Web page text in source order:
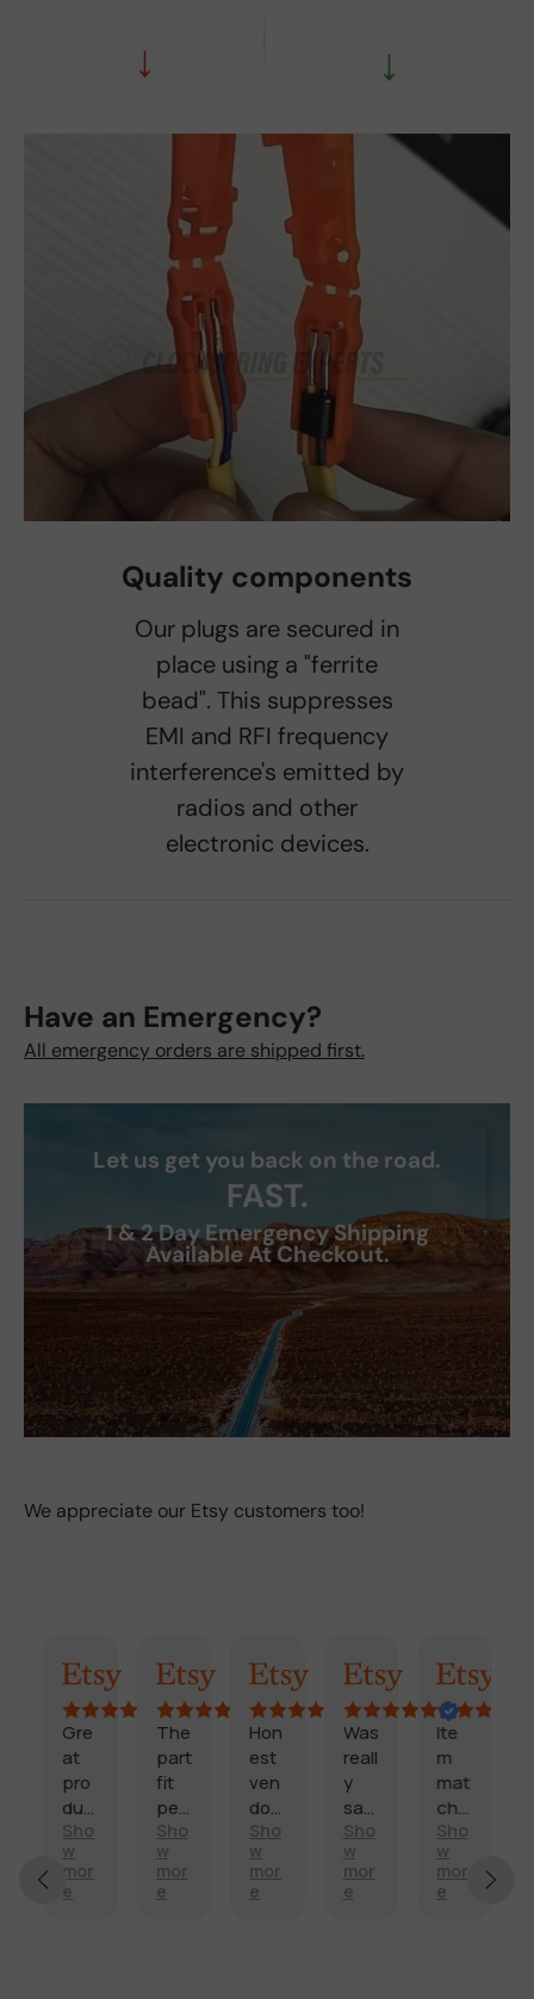
↓ ↓
Quality components
Our plugs are secured in
place using a "ferrite
bead". This suppresses
EMI and RFI frequency
interference's emitted by
radios and other
electronic devices.
Have an Emergency?
All emergency orders are shipped first.
Let us get you back on the road.
FAST.
1 & 2 Day Emergency Shipping
Available At Checkout.
We appreciate our Etsy customers too!
AI SummaryRandy
Gre
at
pro
duc
t
and
sco
re
Sho
w
mor
e
Kimmy
The
part
fit
perf
ectl
y
and
arriv
Sho
w
mor
e
Marisol
Hon
est
ven
dor
and
fast
deli
very
Sho
w
mor
e
Billi
Was
reall
y
sati
sfie
d
with
my
Sho
w
mor
e
Craig
Ite
m
mat
che
d
des
crip
tion
Sho
w
mor
e